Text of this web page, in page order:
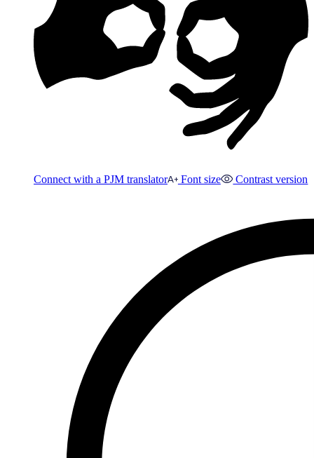
Connect with a PJM translator Font size Contrast version